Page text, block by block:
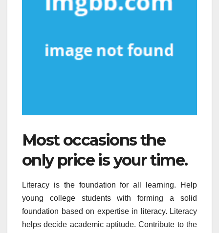
Most occasions the
only price is your time.
Literacy is the foundation for all learning. Help
young college students with forming a solid
foundation based on expertise in literacy. Literacy
helps decide academic aptitude. Contribute to the